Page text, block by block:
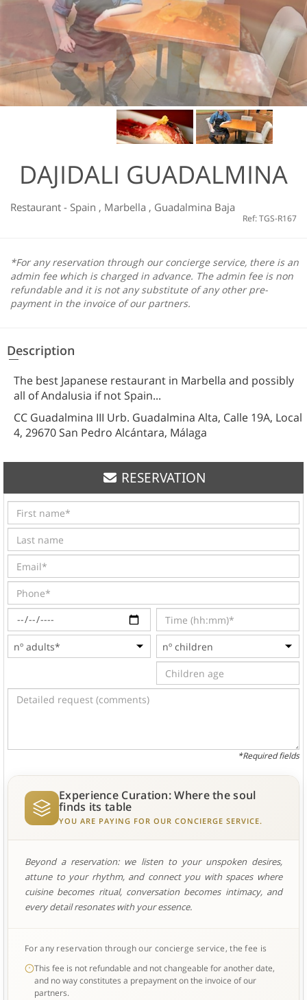
DAJIDALI GUADALMINA
Restaurant - Spain , Marbella , Guadalmina Baja
Ref: TGS-R167
*For any reservation through our concierge service, there is an
admin fee which is charged in advance. The admin fee is non
refundable and it is not any substitute of any other pre-
payment in the invoice of our partners.
Description
The best Japanese restaurant in Marbella and possibly
all of Andalusia if not Spain...
CC Guadalmina III Urb. Guadalmina Alta, Calle 19A, Local
4, 29670 San Pedro Alcántara, Málaga
RESERVATION
*Required fields
Experience Curation: Where the soul
finds its table
YOU ARE PAYING FOR OUR CONCIERGE SERVICE.
Beyond a reservation: we listen to your unspoken desires,
attune to your rhythm, and connect you with spaces where
cuisine becomes ritual, conversation becomes intimacy, and
every detail resonates with your essence.
For any reservation through our concierge service, the fee is
This fee is not refundable and not changeable for another date,
and no way constitutes a prepayment on the invoice of our
partners.